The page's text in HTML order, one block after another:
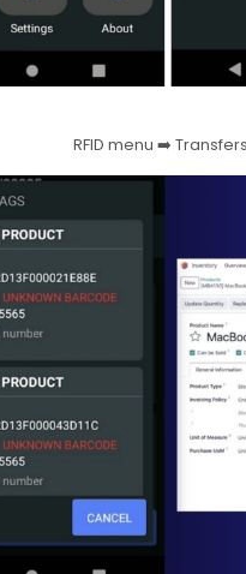
RFID menu ➡️